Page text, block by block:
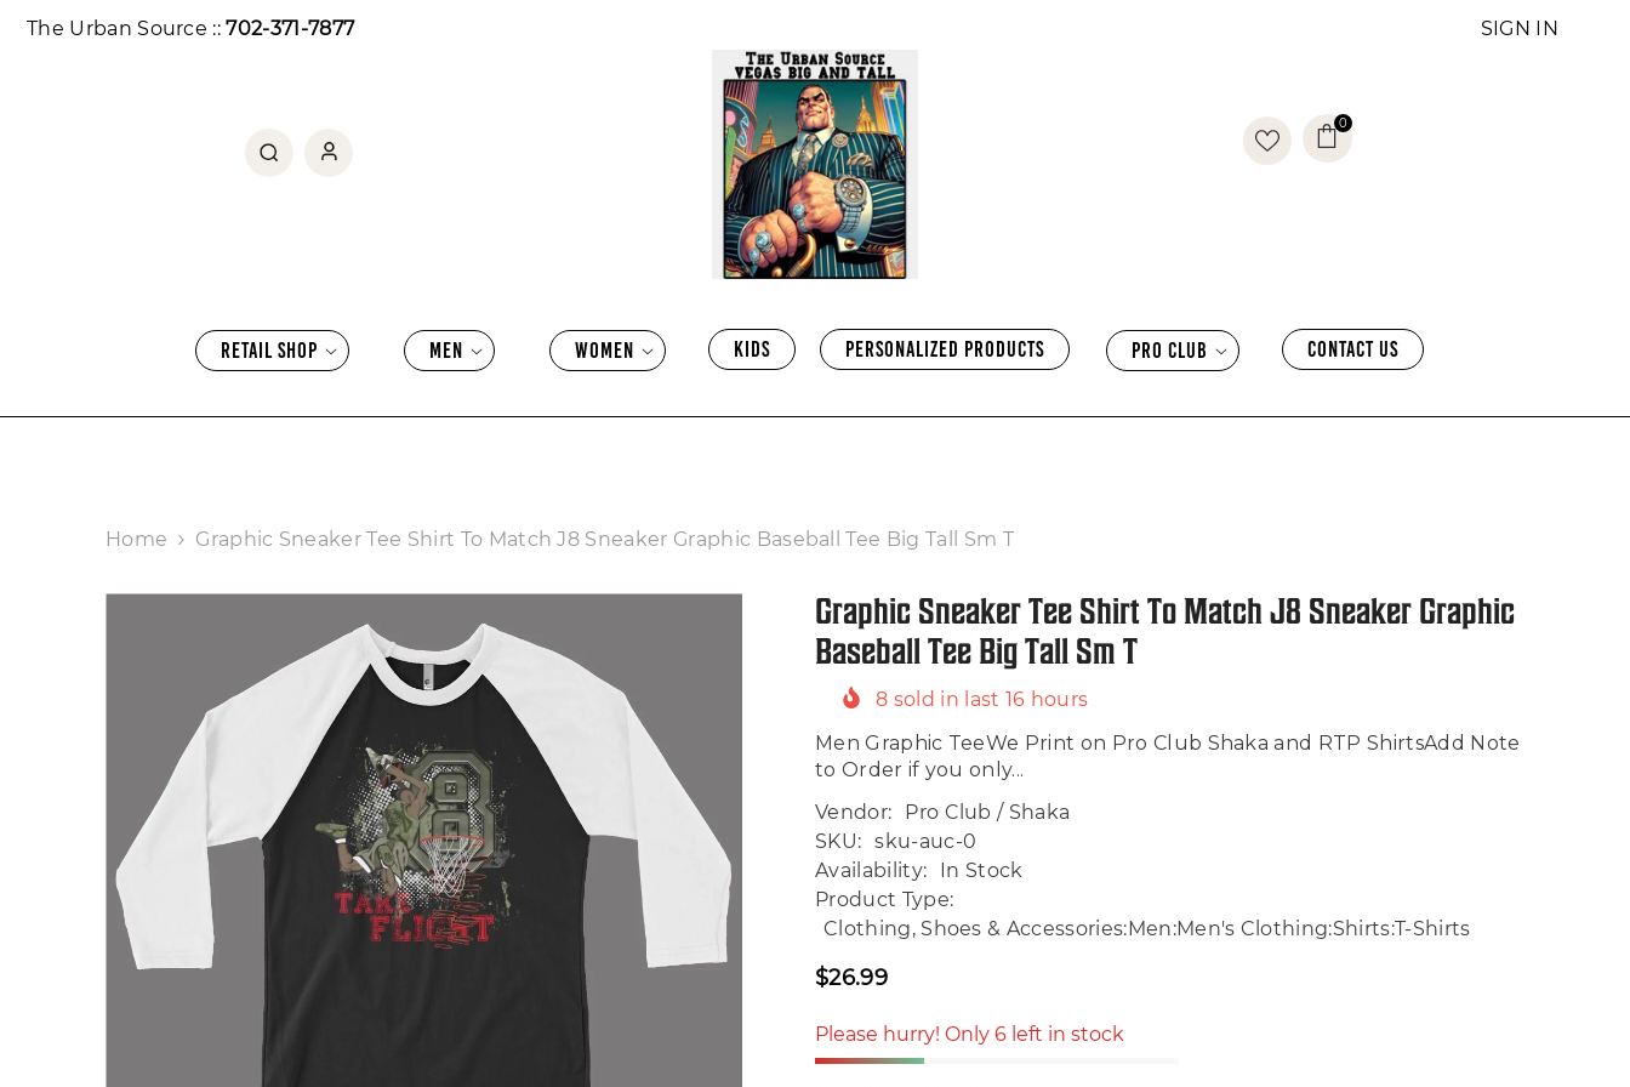
The Urban Source ::702-371-7877 SIGN IN
00
items
RETAIL SHOP MEN WOMEN KIDS PERSONALIZED PRODUCTS PRO CLUB CONTACT US
Home Graphic Sneaker Tee Shirt To Match J8 Sneaker Graphic Baseball Tee Big Tall Sm T
Graphic Sneaker Tee Shirt To Match J8 Sneaker Graphic
Baseball Tee Big Tall Sm T
8 sold in last 16 hours
Men Graphic TeeWe Print on Pro Club Shaka and RTP ShirtsAdd Note
to Order if you only...
Vendor:
Pro Club / Shaka
SKU: sku-auc-0
Availability:
In Stock
Product Type:
Clothing, Shoes & Accessories:Men:Men's Clothing:Shirts:T-Shirts
Regular
$26.99
Please hurry! Only 6 left in stock